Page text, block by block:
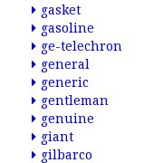
gasket
gasoline
ge-telechron
general
generic
gentleman
genuine
giant
gilbarco